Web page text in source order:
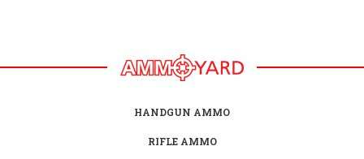
HANDGUN AMMO
RIFLE AMMO